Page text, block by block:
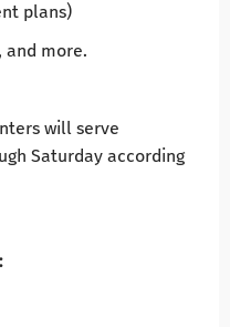
plans)
and more.
will serve
Saturday according